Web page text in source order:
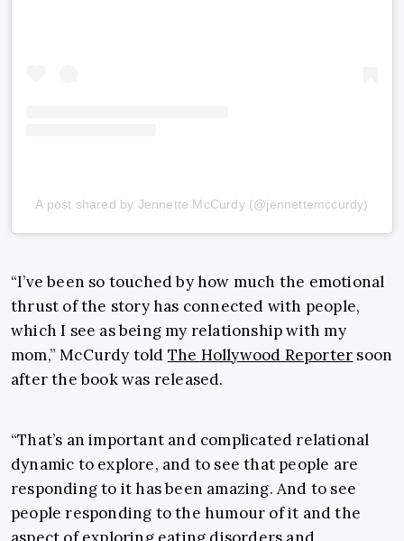
A post shared by Jennette McCurdy (@jennettemccurdy)
“I’ve been so touched by how much the emotional
thrust of the story has connected with people,
which I see as being my relationship with my
mom,” McCurdy told The Hollywood Reporter soon
after the book was released.
“That’s an important and complicated relational
dynamic to explore, and to see that people are
responding to it has been amazing. And to see
people responding to the humour of it and the